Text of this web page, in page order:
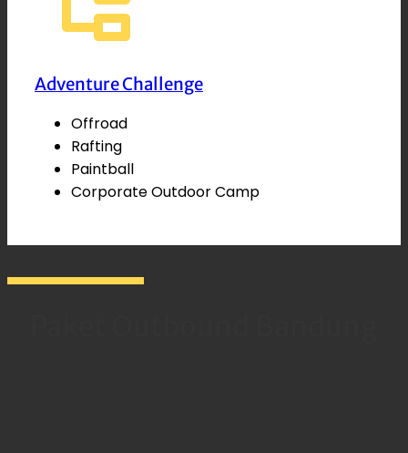
Adventure Challenge
Offroad
Rafting
Paintball
Corporate Outdoor Camp